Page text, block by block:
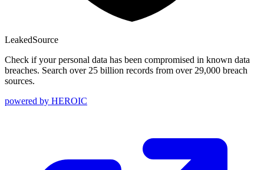
LeakedSource
Check if your personal data has been compromised in known data
breaches. Search over 25 billion records from over 29,000 breach
sources.
powered by HEROIC